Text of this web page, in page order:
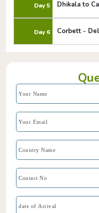
Day 5 Dhikala to
Day 6 Corbett -